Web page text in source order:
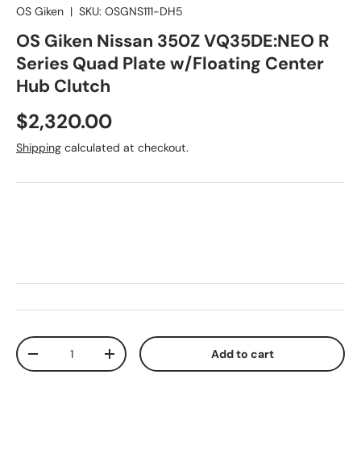
OS Giken | SKU: OSGNS111-DH5
OS Giken Nissan 350Z VQ35DE:NEO R
Series Quad Plate w/Floating Center
Hub Clutch
Regular price
$2,320.00
Shipping calculated at checkout.
Qty
Decrease quantityIncrease quantity Add to cart